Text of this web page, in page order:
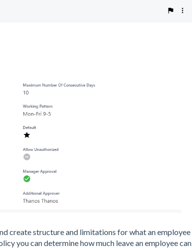
create structure and limitations for what an employee
you can determine how much leave an employee can